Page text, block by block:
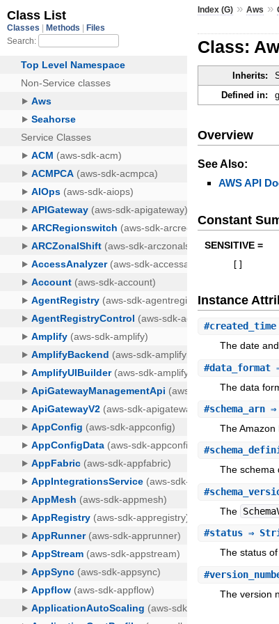
Index (G) »Aws »
Class:
Inherits:
Defined in:
Overview
See Also:
AWS API
Constant
SENSITIVE =
Instance
#created_time
The date
#data_format
The data
#schema_arn
The Amazon
#
The schema
#
The
#status ⇒
The status
#
The version